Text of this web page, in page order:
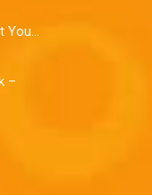
Your
–